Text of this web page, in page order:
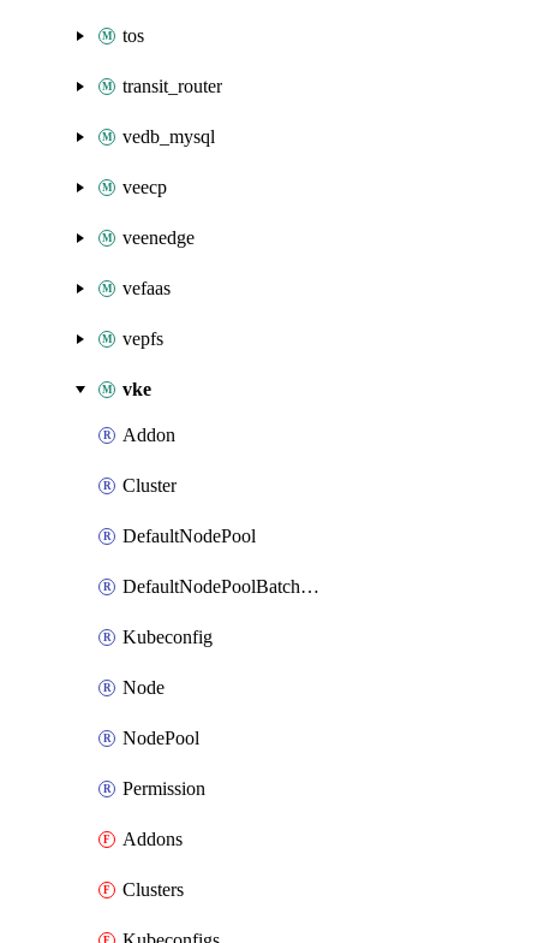
tos
transit_router
vedb_mysql
veecp
veenedge
vefaas
vepfs
vke
Addon
Cluster
DefaultNodePool
DefaultNodePoolBatchAttach
Kubeconfig
Node
NodePool
Permission
Addons
Clusters